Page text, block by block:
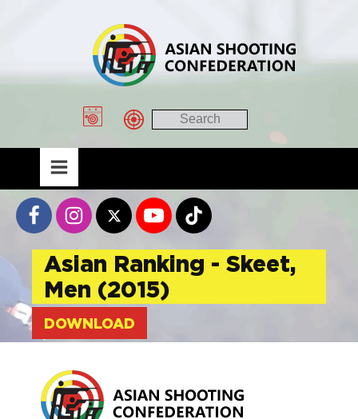
Asian Ranking - Skeet,
Men (2015)
DOWNLOAD